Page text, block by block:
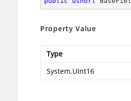
Property Value
Type
System.UInt16